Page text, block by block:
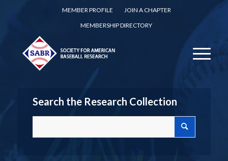
MEMBER PROFILE
JOIN A CHAPTER
MEMBERSHIP DIRECTORY
Search the Research Collection